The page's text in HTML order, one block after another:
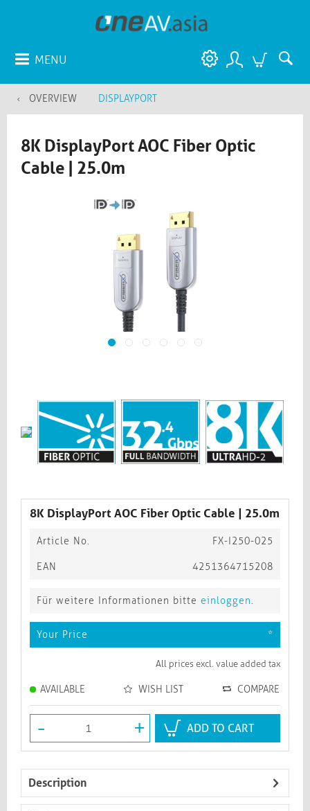
MENU
OVERVIEW DISPLAYPORT
8K DisplayPort AOC Fiber Optic
Cable | 25.0m
8K DisplayPort AOC Fiber Optic Cable | 25.0m
Article No. FX-I250-025
EAN 4251364715208
Für weitere Informationen bitte einloggen.
Your Price *
All prices excl. value added tax
AVAILABLE WISH LIST COMPARE
- + ADD TO CART
Description